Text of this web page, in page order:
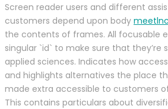
Screen reader users and different
customers depend upon body
the contents of frames. All focusable
singular `id` to make sure that they’re
applied sciences. Indicates how
and highlights alternatives the place
made extra accessible to customers
This contains particulars about